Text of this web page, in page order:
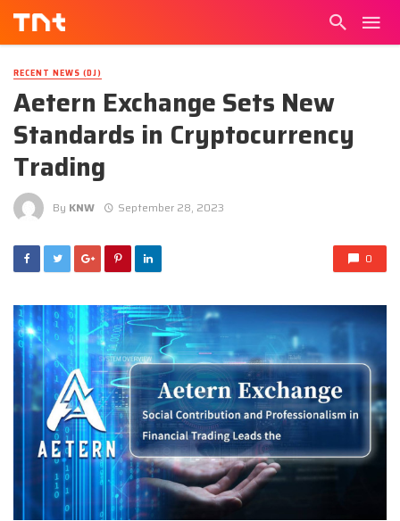
RECENT NEWS (DJ)
Aetern Exchange Sets New
Standards in Cryptocurrency
Trading
By KNW September 28, 2023
0